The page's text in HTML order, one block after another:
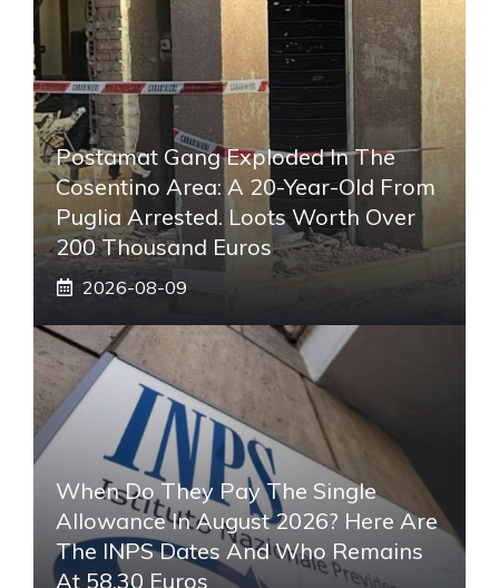
Postamat Gang Exploded In The
Cosentino Area: A 20-Year-Old From
Puglia Arrested. Loots Worth Over
200 Thousand Euros
2026-08-09
When Do They Pay The Single
Allowance In August 2026? Here Are
The INPS Dates And Who Remains
At 58.30 Euros